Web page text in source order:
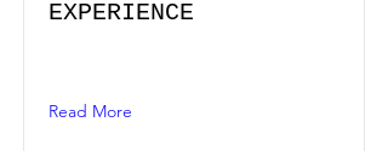
EXPERIENCE
Read More